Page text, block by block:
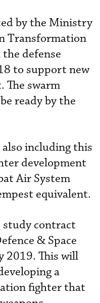
by the Ministry
Transformation
defense
to support new
The swarm
ready by the
also including this
development
Air System
equivalent.
contract
& Space
2019. This will
a
fighter that